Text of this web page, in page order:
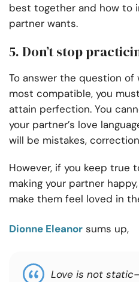
best together and how to
partner wants.
5. Don’t stop
To answer the question of
most compatible, you
attain perfection. You
your partner’s love
will be mistakes,
However, if you keep true
making your partner
make them feel loved in
Dionne Eleanor sums up,
Love is not